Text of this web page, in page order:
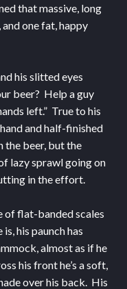
that massive, long
one fat, happy
his slitted eyes
beer? Help a guy
left.” True to his
and half-finished
the beer, but the
lazy sprawl going on
in the effort.
of flat-banded scales
his paunch has
almost as if he
his front he’s a soft,
over his back. His